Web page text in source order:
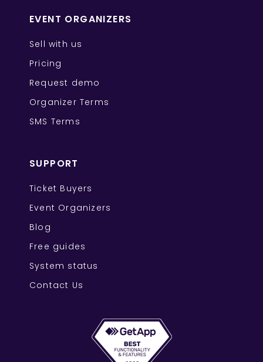
EVENT ORGANIZERS
Sell with us
Pricing
Request demo
Organizer Terms
SMS Terms
SUPPORT
Ticket Buyers
Event Organizers
Blog
Free guides
System status
Contact Us